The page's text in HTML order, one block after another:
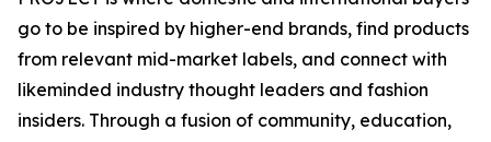
go to be inspired by higher-end brands, find products
from relevant mid-market labels, and connect with
likeminded industry thought leaders and fashion
insiders. Through a fusion of community, education,